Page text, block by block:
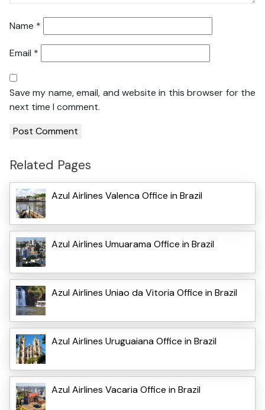
Name *
Email *
Save my name, email, and website in this browser for the
next time I comment.
Related Pages
Azul Airlines Valenca Office in Brazil
Azul Airlines Umuarama Office in Brazil
Azul Airlines Uniao da Vitoria Office in Brazil
Azul Airlines Uruguaiana Office in Brazil
Azul Airlines Vacaria Office in Brazil